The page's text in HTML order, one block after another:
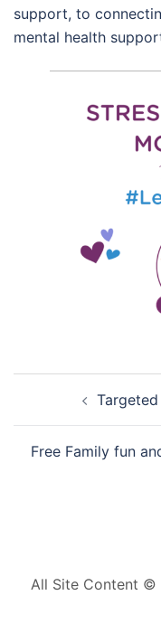
support, to
mental health
navigation
Free Family fun
All Site Content ©